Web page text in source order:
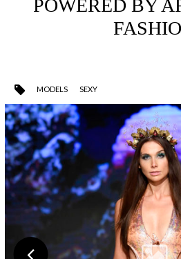
POWERED BY
MODELS SEXY